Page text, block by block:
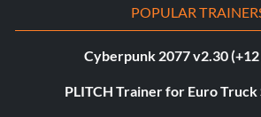
POPULAR
Cyberpunk 2077 v2.30
PLITCH Trainer for Euro